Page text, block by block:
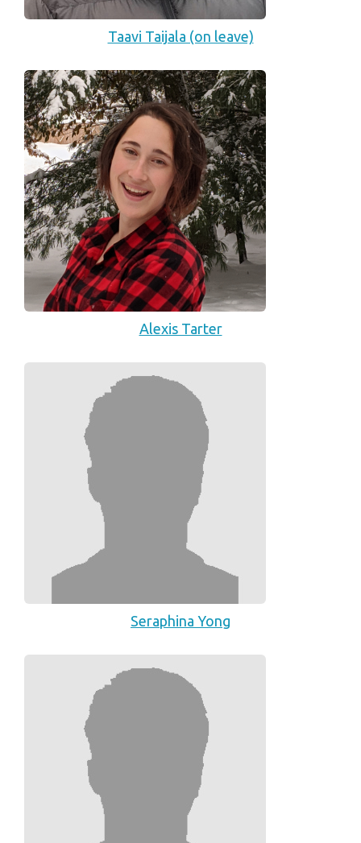
Taavi Taijala (on leave)
Alexis Tarter
Seraphina Yong